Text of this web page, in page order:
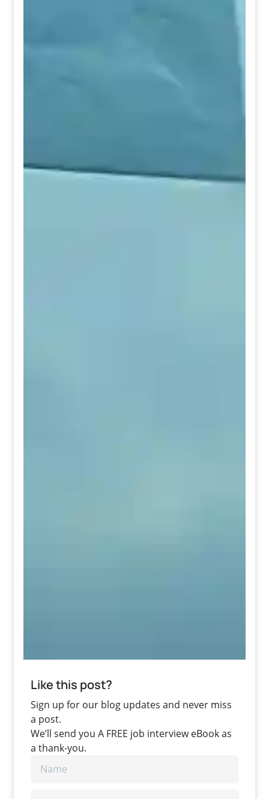
Like this post?
Sign up for our blog updates and never miss
a post.
We’ll send you A FREE job interview eBook as
a thank-you.